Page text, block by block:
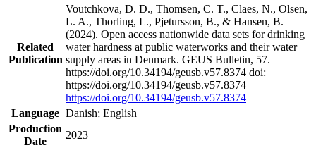
Related
Publication
Voutchkova, D. D., Thomsen, C. T., Claes, N., Olsen,
L. A., Thorling, L., Pjetursson, B., & Hansen, B.
(2024). Open access nationwide data sets for drinking
water hardness at public waterworks and their water
supply areas in Denmark. GEUS Bulletin, 57.
https://doi.org/10.34194/geusb.v57.8374 doi:
https://doi.org/10.34194/geusb.v57.8374
https://doi.org/10.34194/geusb.v57.8374
Language Danish; English
Production
Date
2023